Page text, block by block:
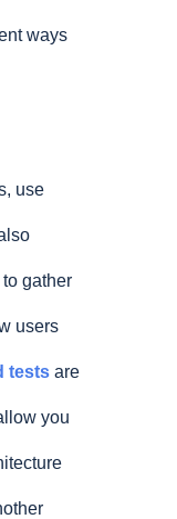
ways
use
gather
users
testsare
you